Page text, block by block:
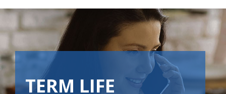
TERM LIFE